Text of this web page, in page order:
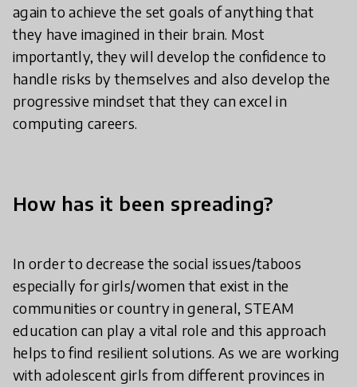
again to achieve the set goals of anything that
they have imagined in their brain. Most
importantly, they will develop the confidence to
handle risks by themselves and also develop the
progressive mindset that they can excel in
computing careers.
How has it been spreading?
In order to decrease the social issues/taboos
especially for girls/women that exist in the
communities or country in general, STEAM
education can play a vital role and this approach
helps to find resilient solutions. As we are working
with adolescent girls from different provinces in